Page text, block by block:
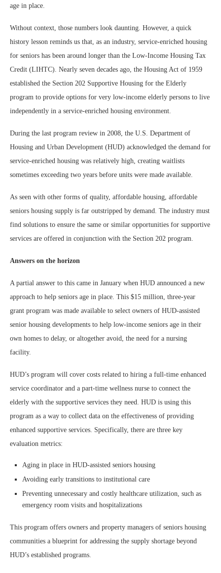
age in place.
Without context, those numbers look daunting. However, a quick
history lesson reminds us that, as an industry, service-enriched housing
for seniors has been around longer than the Low-Income Housing Tax
Credit (LIHTC). Nearly seven decades ago, the Housing Act of 1959
established the Section 202 Supportive Housing for the Elderly
program to provide options for very low-income elderly persons to live
independently in a service-enriched housing environment.
During the last program review in 2008, the U.S. Department of
Housing and Urban Development (HUD) acknowledged the demand for
service-enriched housing was relatively high, creating waitlists
sometimes exceeding two years before units were made available.
As seen with other forms of quality, affordable housing, affordable
seniors housing supply is far outstripped by demand. The industry must
find solutions to ensure the same or similar opportunities for supportive
services are offered in conjunction with the Section 202 program.
Answers on the horizon
A partial answer to this came in January when HUD announced a new
approach to help seniors age in place. This $15 million, three-year
grant program was made available to select owners of HUD-assisted
senior housing developments to help low-income seniors age in their
own homes to delay, or altogether avoid, the need for a nursing
facility.
HUD’s program will cover costs related to hiring a full-time enhanced
service coordinator and a part-time wellness nurse to connect the
elderly with the supportive services they need. HUD is using this
program as a way to collect data on the effectiveness of providing
enhanced supportive services. Specifically, there are three key
evaluation metrics:
Aging in place in HUD-assisted seniors housing
Avoiding early transitions to institutional care
Preventing unnecessary and costly healthcare utilization, such as
emergency room visits and hospitalizations
This program offers owners and property managers of seniors housing
communities a blueprint for addressing the supply shortage beyond
HUD’s established programs.